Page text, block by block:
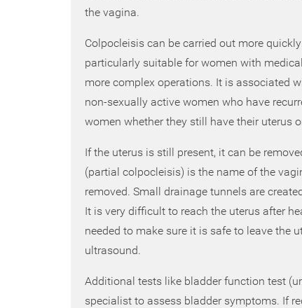
the vagina.
Colpocleisis can be carried out more
particularly suitable for women with
more complex operations. It is associated
non-sexually active women who have
women whether they still have their uterus
If the uterus is still present, it can be
(partial colpocleisis) is the name of the
removed. Small drainage tunnels are
It is very difficult to reach the uterus after
needed to make sure it is safe to leave the
ultrasound.
Additional tests like bladder function test
specialist to assess bladder symptoms. If